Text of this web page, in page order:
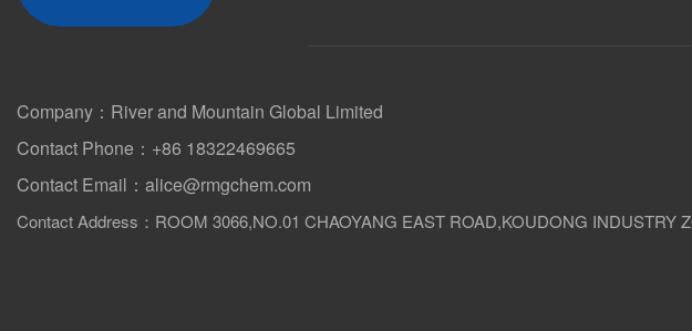
Company：River and Mountain Global Limited
Contact Phone：+86 18322469665
Contact Email：alice@rmgchem.com
Contact Address：ROOM 3066,NO.01 CHAOYANG EAST ROAD,KOUDONG INDUSTRY